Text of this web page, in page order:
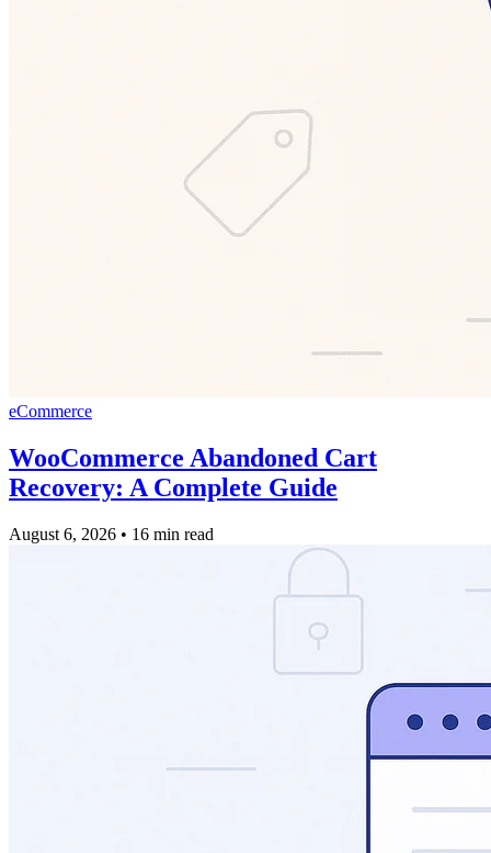
eCommerce
WooCommerce Abandoned Cart
Recovery: A Complete Guide
August 6, 2026 • 16 min read